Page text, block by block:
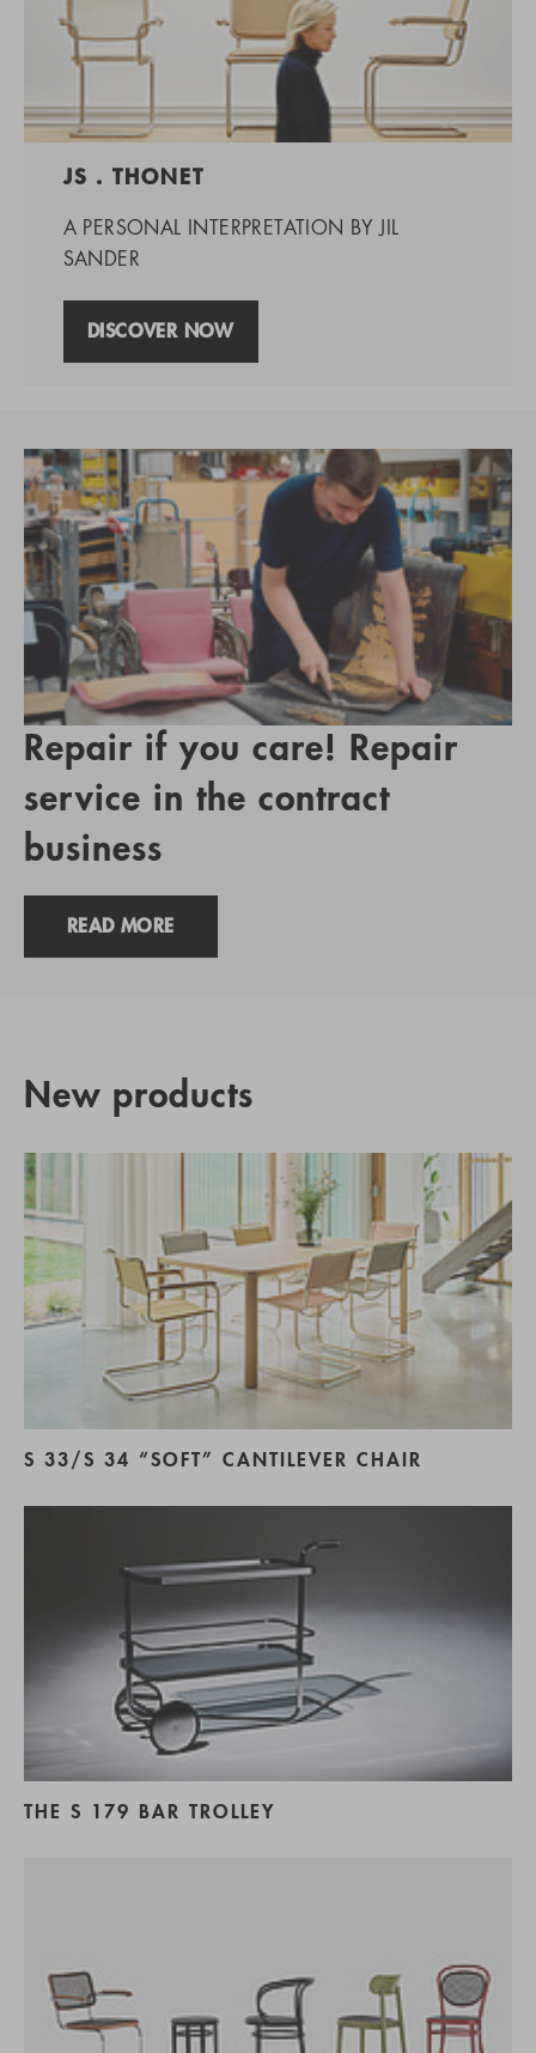
JS . THONET
A PERSONAL INTERPRETATION BY JIL
SANDER
DISCOVER NOW
Repair if you care! Repair
service in the contract
business
READ MORE
New products
S 33/S 34 “SOFT” CANTILEVER CHAIR
THE S 179 BAR TROLLEY